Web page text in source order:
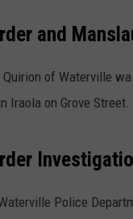
and
Quirion of Waterville
Iraola on Grove Street.
Police